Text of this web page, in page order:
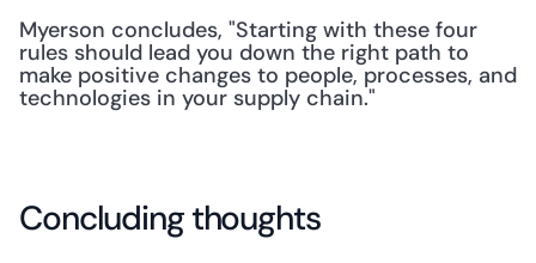
Myerson concludes, "Starting with these four
rules should lead you down the right path to
make positive changes to people, processes, and
technologies in your supply chain."
Concluding thoughts